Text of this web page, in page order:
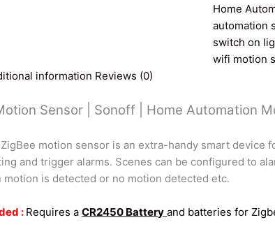
Home
automation
switch on
wifi motion
information Reviews (0)
Sensor | Sonoff | Home Automation
motion sensor is an extra-handy smart device
and trigger alarms. Scenes can be configured to
motion is detected or no motion detected etc.
: Requires aCR2450 Battery and batteries for